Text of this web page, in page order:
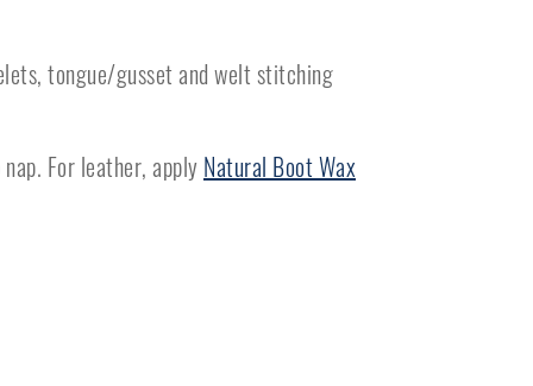
tongue/gusset and welt stitching
For leather, apply Natural Boot Wax